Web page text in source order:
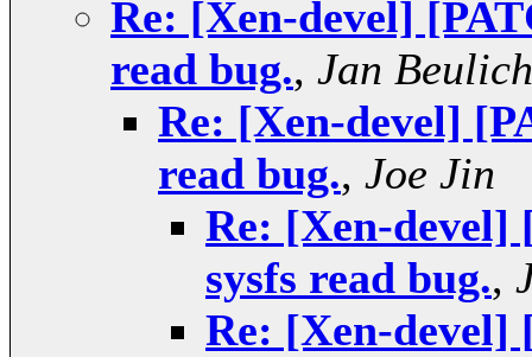
Re: [Xen-devel]
read bug., Jan Beulich
Re: [Xen-devel]
read bug., Joe Jin
Re: [Xen-
sysfs read bug.,
Re: [Xen-